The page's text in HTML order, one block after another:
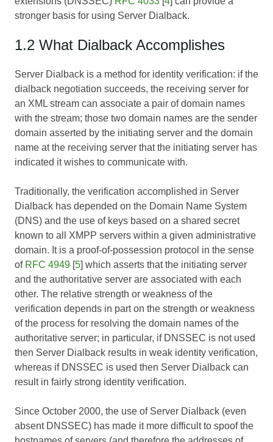
stronger basis for using Server Dialback.
1.2 What Dialback Accomplishes
Server Dialback is a method for identity verification: if the
dialback negotiation succeeds, the receiving server for
an XML stream can associate a pair of domain names
with the stream; those two domain names are the sender
domain asserted by the initiating server and the domain
name at the receiving server that the initiating server has
indicated it wishes to communicate with.
Traditionally, the verification accomplished in Server
Dialback has depended on the Domain Name System
(DNS) and the use of keys based on a shared secret
known to all XMPP servers within a given administrative
domain. It is a proof-of-possession protocol in the sense
of RFC 4949 [5] which asserts that the initiating server
and the authoritative server are associated with each
other. The relative strength or weakness of the
verification depends in part on the strength or weakness
of the process for resolving the domain names of the
authoritative server; in particular, if DNSSEC is not used
then Server Dialback results in weak identity verification,
whereas if DNSSEC is used then Server Dialback can
result in fairly strong identity verification.
Since October 2000, the use of Server Dialback (even
absent DNSSEC) has made it more difficult to spoof the